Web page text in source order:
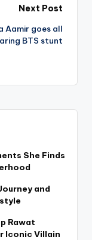
Next Post
Aamir goes all
BTS stunt
She Finds
and
Rawat
Iconic Villain